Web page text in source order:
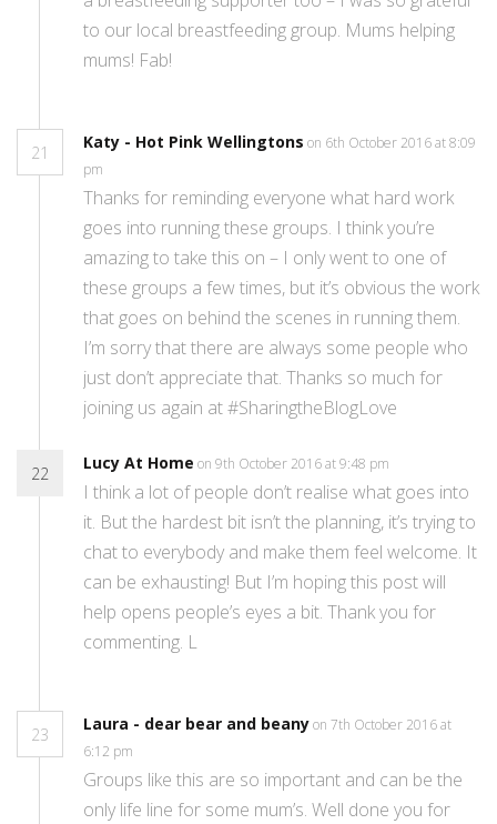
to our local breastfeeding group. Mums helping
mums! Fab!
21
Katy - Hot Pink Wellingtons on 6th October 2016 at 8:09
pm
Thanks for reminding everyone what hard work
goes into running these groups. I think you’re
amazing to take this on – I only went to one of
these groups a few times, but it’s obvious the work
that goes on behind the scenes in running them.
I’m sorry that there are always some people who
just don’t appreciate that. Thanks so much for
joining us again at #SharingtheBlogLove
22
Lucy At Home on 9th October 2016 at 9:48 pm
I think a lot of people don’t realise what goes into
it. But the hardest bit isn’t the planning, it’s trying to
chat to everybody and make them feel welcome. It
can be exhausting! But I’m hoping this post will
help opens people’s eyes a bit. Thank you for
commenting. L
23
Laura - dear bear and beanyon 7th October 2016 at
6:12 pm
Groups like this are so important and can be the
only life line for some mum’s. Well done you for